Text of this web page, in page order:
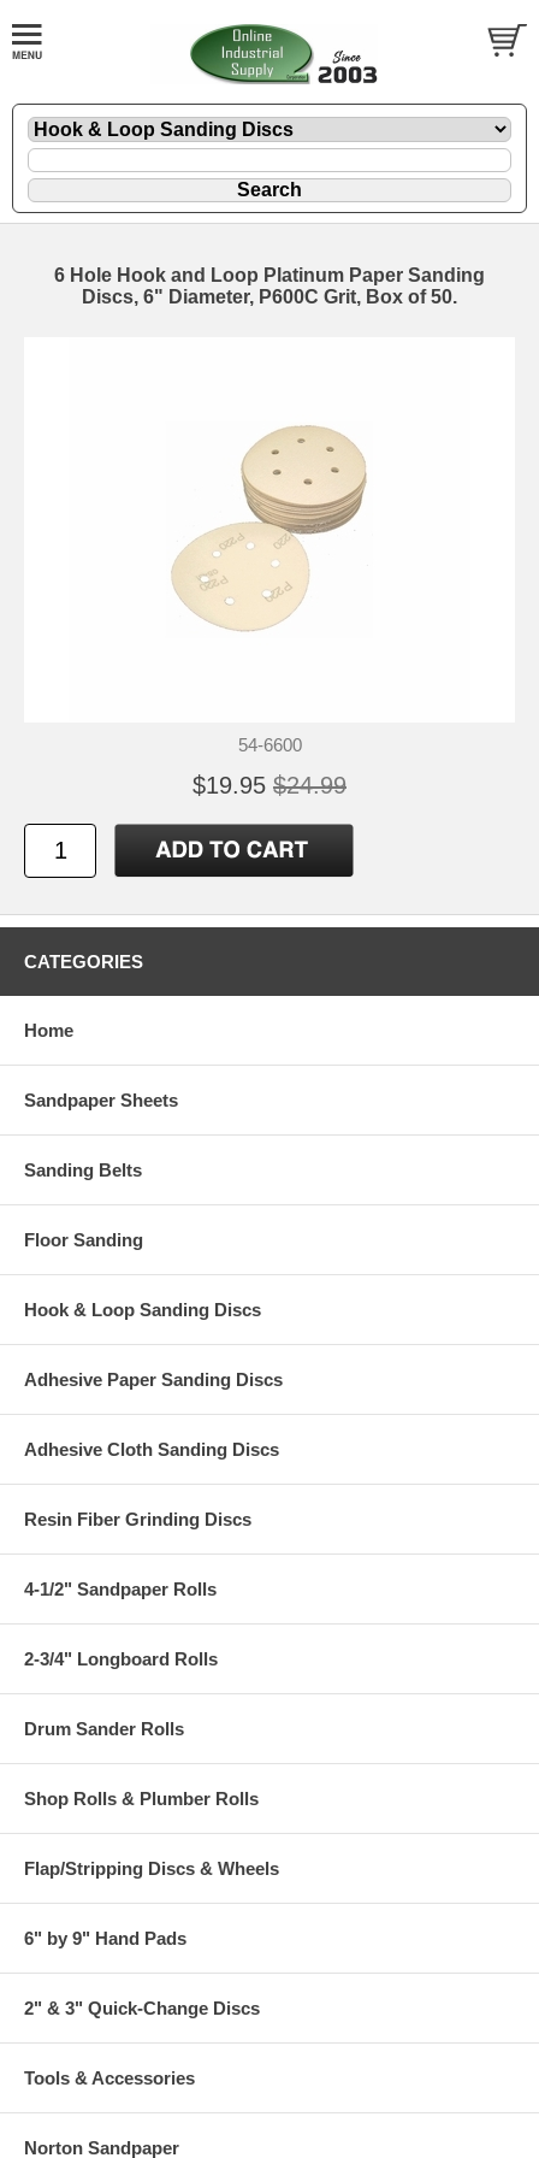
6 Hole Hook and Loop Platinum Paper Sanding
Discs, 6" Diameter, P600C Grit, Box of 50.
54-6600
$19.95 $24.99
CATEGORIES
Home
Sandpaper Sheets
Sanding Belts
Floor Sanding
Hook & Loop Sanding Discs
Adhesive Paper Sanding Discs
Adhesive Cloth Sanding Discs
Resin Fiber Grinding Discs
4-1/2" Sandpaper Rolls
2-3/4" Longboard Rolls
Drum Sander Rolls
Shop Rolls & Plumber Rolls
Flap/Stripping Discs & Wheels
6" by 9" Hand Pads
2" & 3" Quick-Change Discs
Tools & Accessories
Norton Sandpaper